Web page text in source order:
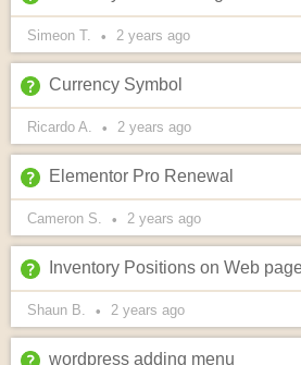
Simeon T. • 2 years ago
Currency Symbol
Ricardo A. • 2 years ago
Elementor Pro Renewal
Cameron S. • 2 years ago
Inventory Positions on Web
Shaun B. • 2 years ago
wordpress adding menu